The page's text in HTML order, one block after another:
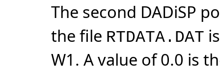
The second DADiSP
the file RTDATA.DAT
W1. A value of 0.0 is